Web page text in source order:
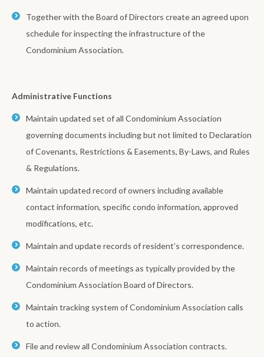
Together with the Board of Directors create an agreed upon
schedule for inspecting the infrastructure of the
Condominium Association.
Administrative Functions
Maintain updated set of all Condominium Association
governing documents including but not limited to Declaration
of Covenants, Restrictions & Easements, By-Laws, and Rules
& Regulations.
Maintain updated record of owners including available
contact information, specific condo information, approved
modifications, etc.
Maintain and update records of resident’s correspondence.
Maintain records of meetings as typically provided by the
Condominium Association Board of Directors.
Maintain tracking system of Condominium Association calls
to action.
File and review all Condominium Association contracts.